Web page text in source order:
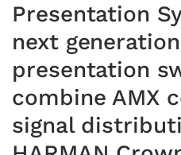
Presentation
next
presentation
combine AMX
signal